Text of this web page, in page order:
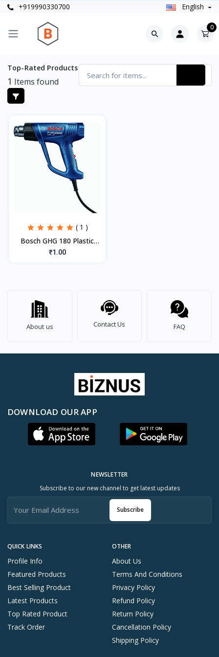
+919990330700 English
0
Top-Rated Products
1 Items found
( 1 )
Bosch GHG 180 Plastic
Heat Gun, Blue, 1 Pc
₹1.00
About us Contact Us FAQ
DOWNLOAD OUR APP
QUICK LINKS
Profile Info
Featured Products
Best Selling Product
Latest Products
Top Rated Product
Track Order
OTHER
About Us
Terms And Conditions
Privacy Policy
Refund Policy
Return Policy
Cancellation Policy
Shipping Policy
NEWSLETTER
Subscribe to our new channel to get latest updates
Subscribe